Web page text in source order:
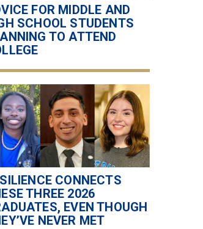
FOR MIDDLE AND
SCHOOL STUDENTS
TO ATTEND
CONNECTS
THREE 2026
EVEN THOUGH
NEVER MET